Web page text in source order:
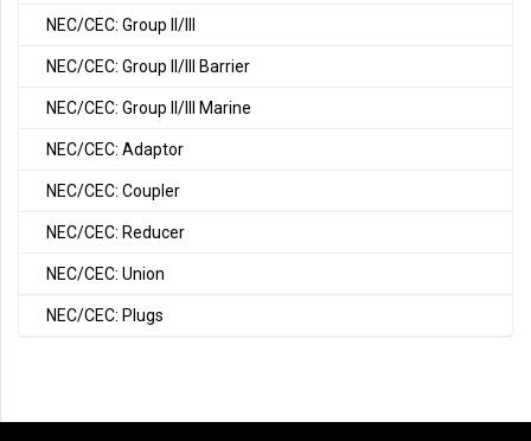
NEC/CEC: Group II/III
NEC/CEC: Group II/III Barrier
NEC/CEC: Group II/III Marine
NEC/CEC: Adaptor
NEC/CEC: Coupler
NEC/CEC: Reducer
NEC/CEC: Union
NEC/CEC: Plugs